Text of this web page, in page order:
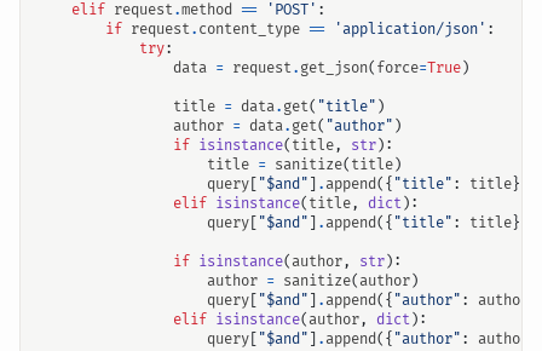
elif request.method == 'POST' :
if request. content_type == 'application/json' :
try:
data = request. get_json( force=True)
title = data. get( "title" )
author = data. get( "author" )
if isinstance( title, str):
title = sanitize( title)
query "$and" . append({ "title" : title })
elif isinstance( title, dict):
query "$and" . append({ "title" : title })
if isinstance( author, str):
author = sanitize( author)
query "$and" . append({ "author" : author
elif isinstance( author, dict):
query "$and" . append({ "author" : author